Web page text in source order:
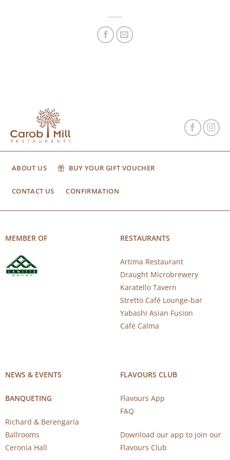
ABOUT US BUY YOUR GIFT VOUCHER
CONTACT US CONFIRMATION
MEMBER OF RESTAURANTS
Artima Restaurant
Draught Microbrewery
Karatello Tavern
Stretto Café Lounge-bar
Yabashi Asian Fusion
Café Calma
NEWS & EVENTS
BANQUETING
Richard & Berengaria
Ballrooms
Ceronia Hall
FLAVOURS CLUB
Flavours App
FAQ
Download our app to join our
Flavours Club